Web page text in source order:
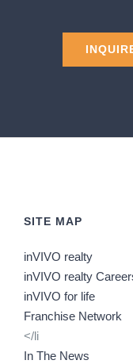
SITE MAP
inVIVO realty
inVIVO realty
inVIVO for life
Franchise Network
</li
In The News